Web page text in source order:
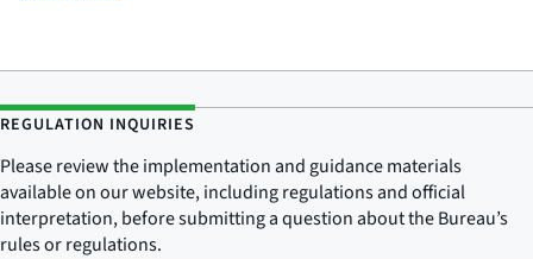
REGULATION INQUIRIES
Please review the implementation and guidance materials
available on our website, including regulations and official
interpretation, before submitting a question about the Bureau’s
rules or regulations.